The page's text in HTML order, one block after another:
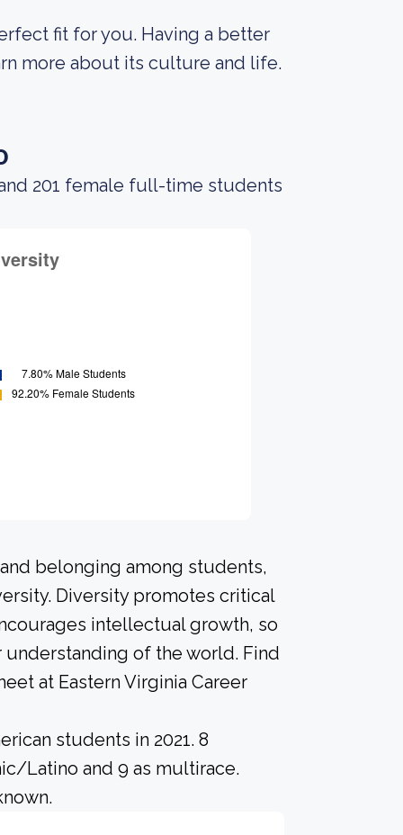
fit for you. Having a better
more about its culture and life.
201 female full-time students
belonging among students,
Diversity promotes critical
intellectual growth, so
of the world. Find
at Eastern Virginia Career
students in 2021. 8
Latino and 9 as multirace.